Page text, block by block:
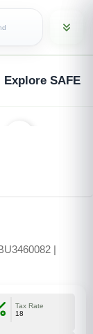
Explore SAFE
|
Tax Rate
18